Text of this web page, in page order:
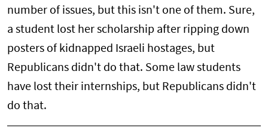
number of issues, but this isn't one of them. Sure,
a student lost her scholarship after ripping down
posters of kidnapped Israeli hostages, but
Republicans didn't do that. Some law students
have lost their internships, but Republicans didn't
do that.